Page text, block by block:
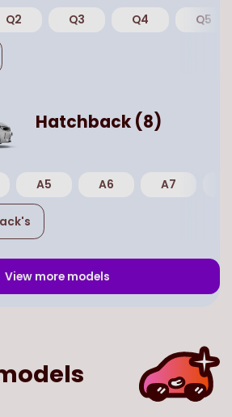
Q2 Q3 Q4 Q5
Hatchback(8)
A5 A6 A7
's
View more models